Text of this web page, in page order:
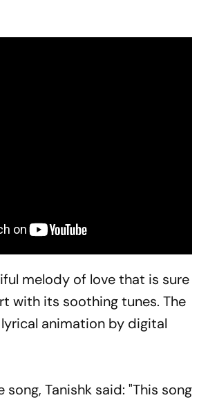
melody of love that is sure
with its soothing tunes. The
animation by digital
Tanishk said: "This song